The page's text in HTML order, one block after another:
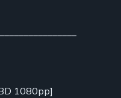
1080pp]